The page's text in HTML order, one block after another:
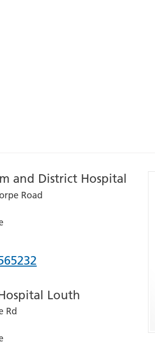
and District Hospital
Road
Louth
Rd